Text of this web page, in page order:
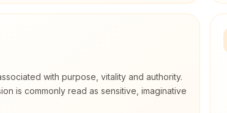
with purpose, vitality and authority.
is commonly read as sensitive, imaginative